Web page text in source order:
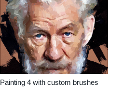
Painting 4 with custom brushes